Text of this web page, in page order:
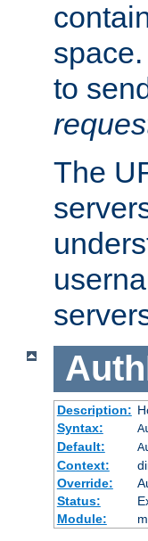
to
The
Description:
Syntax:
Default:
Context:
Override:
Status:
Module: